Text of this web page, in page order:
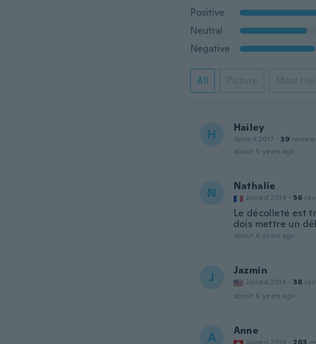
Positive
Neutral
Negative
All Picture Most
H Hailey
Joined 2017 · 39
about 5 years ago
N Nathalie
Joined 2014 · 56
Le décolleté est
dois mettre un
about 6 years ago
J Jazmin
Joined 2014 · 38
about 6 years ago
A Anne